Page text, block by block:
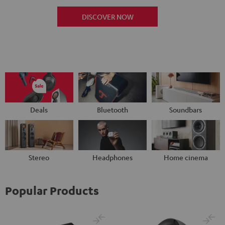
DISCOVER NOW
Deals Bluetooth Soundbars
Stereo Headphones Home cinema
Popular Products